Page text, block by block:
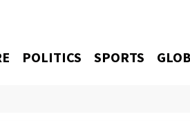
POLITICS SPORTS